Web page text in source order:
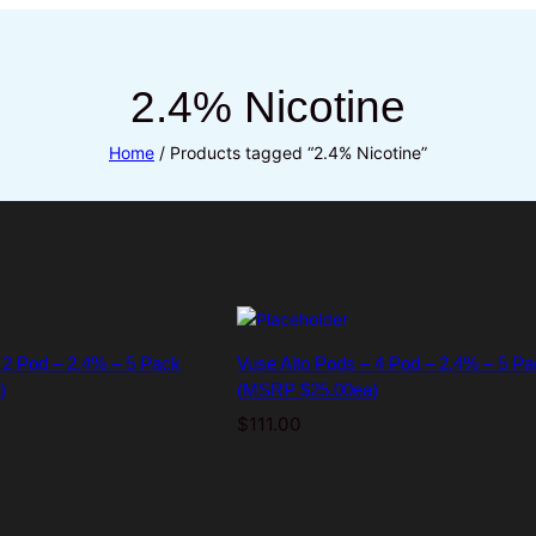
2.4% Nicotine
Home / Products tagged “2.4% Nicotine”
Pod – 2.4% – 5 Pack
Vuse Alto Pods – 4 Pod – 2.4% – 5
(MSRP $25.00ea)
$ 111.00